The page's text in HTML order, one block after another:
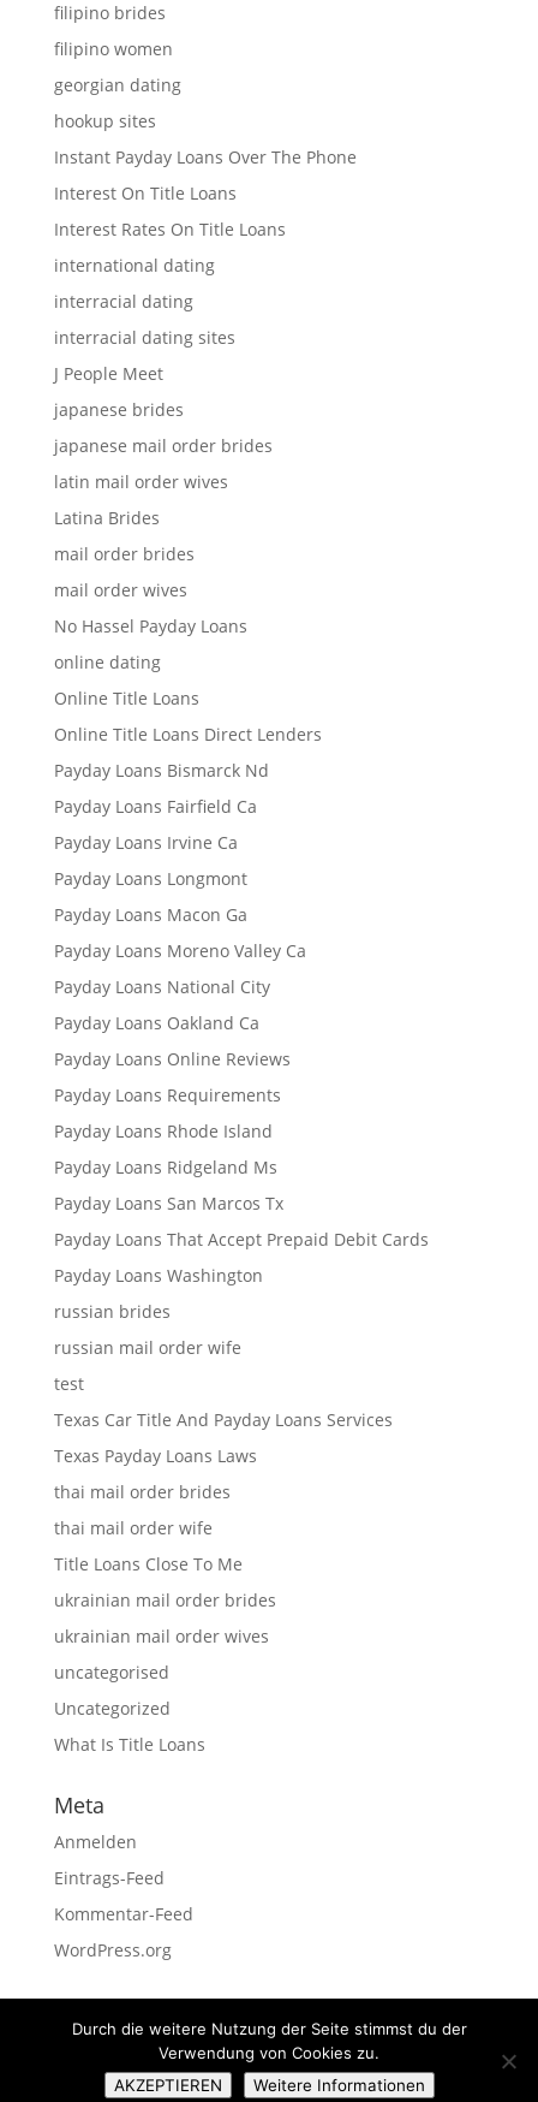
filipino brides
filipino women
georgian dating
hookup sites
Instant Payday Loans Over The Phone
Interest On Title Loans
Interest Rates On Title Loans
international dating
interracial dating
interracial dating sites
J People Meet
japanese brides
japanese mail order brides
latin mail order wives
Latina Brides
mail order brides
mail order wives
No Hassel Payday Loans
online dating
Online Title Loans
Online Title Loans Direct Lenders
Payday Loans Bismarck Nd
Payday Loans Fairfield Ca
Payday Loans Irvine Ca
Payday Loans Longmont
Payday Loans Macon Ga
Payday Loans Moreno Valley Ca
Payday Loans National City
Payday Loans Oakland Ca
Payday Loans Online Reviews
Payday Loans Requirements
Payday Loans Rhode Island
Payday Loans Ridgeland Ms
Payday Loans San Marcos Tx
Payday Loans That Accept Prepaid Debit Cards
Payday Loans Washington
russian brides
russian mail order wife
test
Texas Car Title And Payday Loans Services
Texas Payday Loans Laws
thai mail order brides
thai mail order wife
Title Loans Close To Me
ukrainian mail order brides
ukrainian mail order wives
uncategorised
Uncategorized
What Is Title Loans
Meta
Anmelden
Eintrags-Feed
Kommentar-Feed
WordPress.org
Impressum Datenschutz
Durch die weitere Nutzung der Seite stimmst du der
Verwendung von Cookies zu.
AKZEPTIEREN
Weitere Informationen